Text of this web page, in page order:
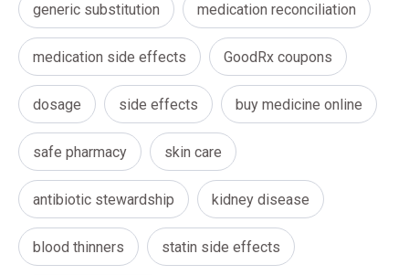
generic substitution medication reconciliation
medication side effects GoodRx coupons
dosage side effects buy medicine online
safe pharmacy skin care
antibiotic stewardship kidney disease
blood thinners statin side effects